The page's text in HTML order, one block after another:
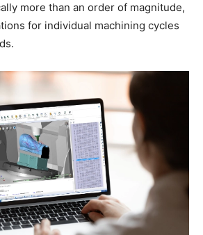
more than an order of magnitude,
for individual machining cycles